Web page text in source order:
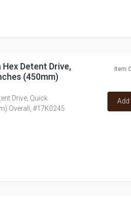
Detent Drive,
(450mm)
Drive, Quick
Overall, #17K0245
Item
Add